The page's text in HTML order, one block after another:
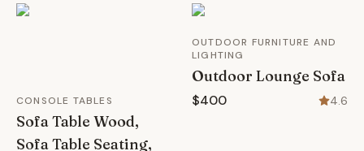
CONSOLE TABLES
Sofa Table Wood,
Sofa Table Seating,
OUTDOOR FURNITURE AND
LIGHTING
Outdoor Lounge Sofa
$400 4.6